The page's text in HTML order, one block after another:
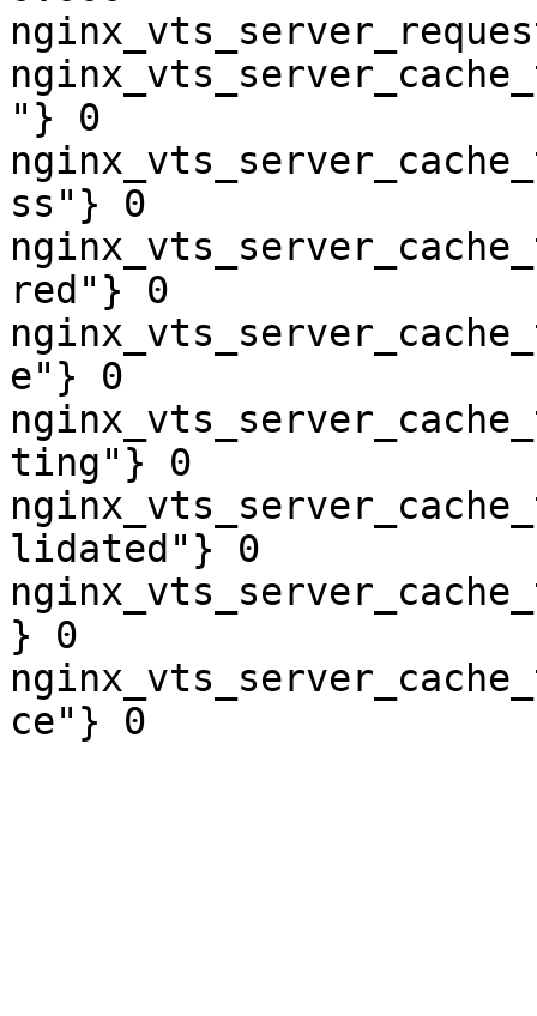
"} 0
ss"} 0
red"} 0
e"} 0
ting"} 0
lidated"} 0
} 0